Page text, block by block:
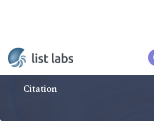
Citation